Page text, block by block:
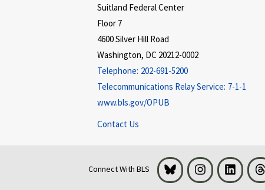
Suitland Federal Center
Floor 7
4600 Silver Hill Road
Washington, DC 20212-0002
Telephone: 202-691-5200
Telecommunications Relay Service: 7-1-1
www.bls.gov/OPUB
Contact Us
Connect With BLS Bluesky InstagramLinkedIn